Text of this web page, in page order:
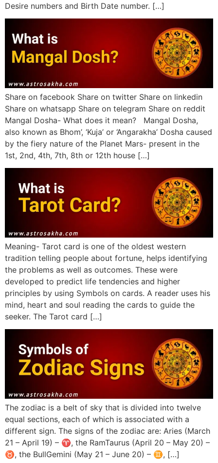
Desire numbers and Birth Date number. […]
Share on facebook Share on twitter Share on linkedin
Share on whatsapp Share on telegram Share on reddit
Mangal Dosha- What does it mean? Mangal Dosha,
also known as Bhom’, ‘Kuja’ or ‘Angarakha’ Dosha caused
by the fiery nature of the Planet Mars- present in the
1st, 2nd, 4th, 7th, 8th or 12th house […]
Meaning- Tarot card is one of the oldest western
tradition telling people about fortune, helps identifying
the problems as well as outcomes. These were
developed to predict life tendencies and higher
principles by using Symbols on cards. A reader uses his
mind, heart and soul reading the cards to guide the
seeker. The Tarot card […]
The zodiac is a belt of sky that is divided into twelve
equal sections, each of which is associated with a
different sign. The signs of the zodiac are: Aries (March
21 – April 19) – ♈︎, the RamTaurus (April 20 – May 20) –
♉︎, the BullGemini (May 21 – June 20) – ♊︎, […]